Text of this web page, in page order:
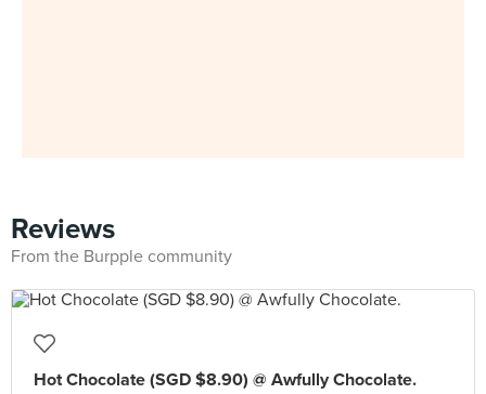
Reviews
From the Burpple community
Hot Chocolate (SGD $8.90) @ Awfully Chocolate.